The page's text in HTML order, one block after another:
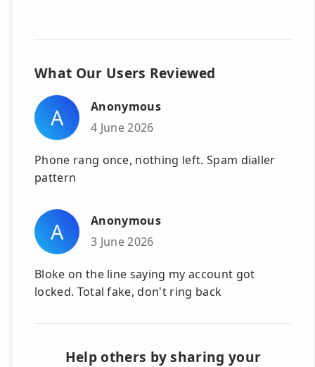
What Our Users Reviewed
A
Anonymous
4 June 2026
Phone rang once, nothing left. Spam dialler
pattern
A
Anonymous
3 June 2026
Bloke on the line saying my account got
locked. Total fake, don't ring back
Help others by sharing your